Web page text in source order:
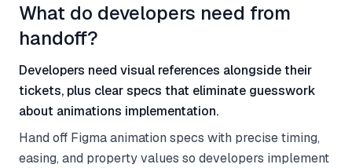
What do developers need from
handoff?
Developers need visual references alongside their
tickets, plus clear specs that eliminate guesswork
about animations implementation.
Hand off Figma animation specs with precise timing,
easing, and property values so developers implement